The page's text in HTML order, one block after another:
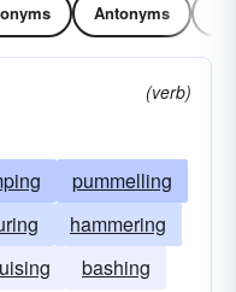
Antonyms
(verb)
pummelling
hammering
bashing